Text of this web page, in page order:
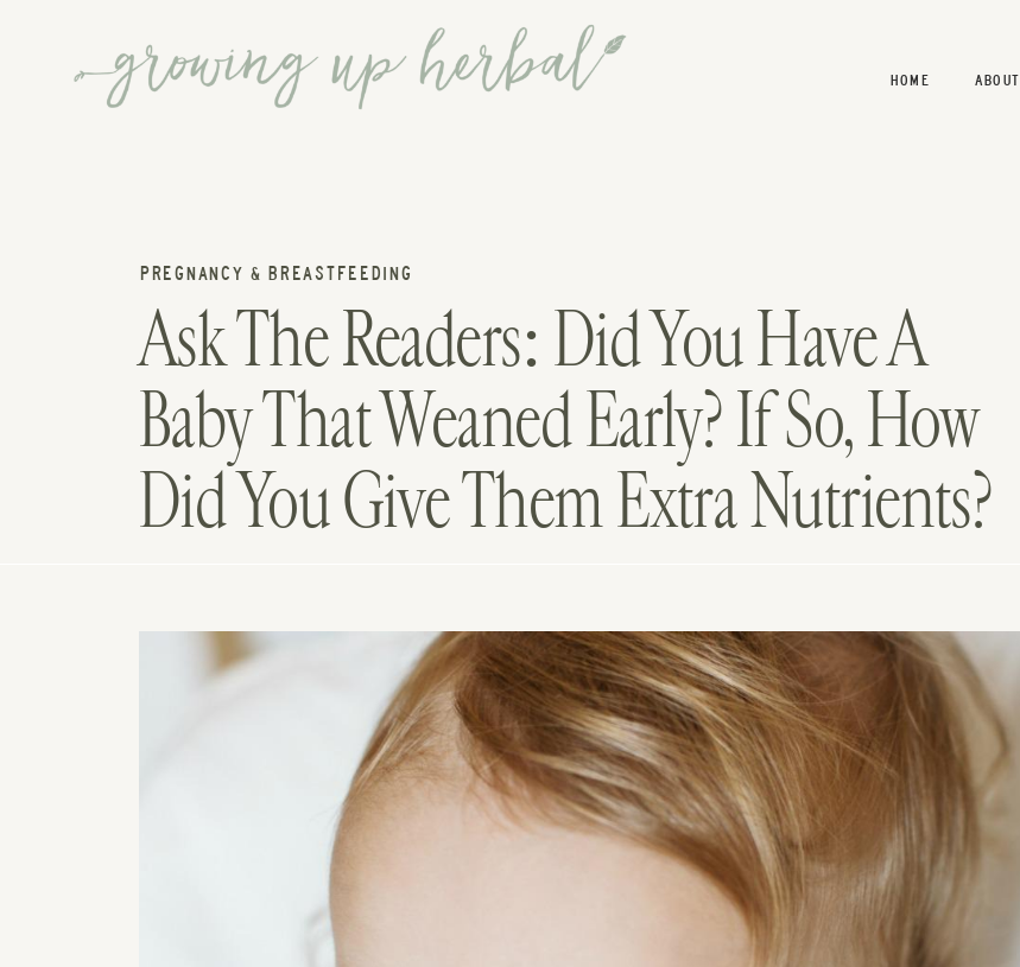
ABOUT
HOME
Ask The Readers: Did You Have A
Baby That Weaned Early? If So, How
Did You Give Them Extra Nutrients?
PREGNANCY & BREASTFEEDING